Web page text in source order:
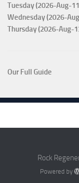
Tuesday (2026-Aug-
Wednesday (2026-
Thursday (2026-Aug-
Our Full Guide
Rock
Powered by